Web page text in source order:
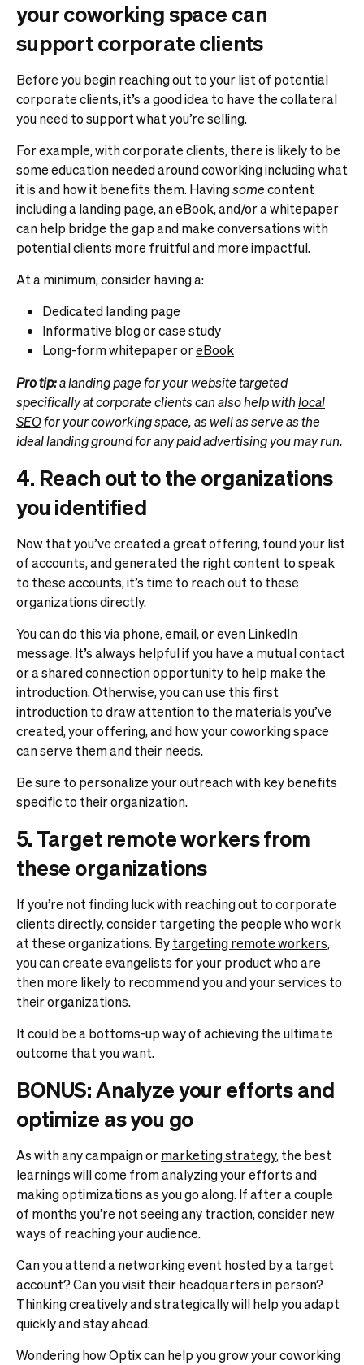
your coworking space can
support corporate clients
Before you begin reaching out to your list of potential
corporate clients, it’s a good idea to have the collateral
you need to support what you’re selling.
For example, with corporate clients, there is likely to be
some education needed around coworking including what
it is and how it benefits them. Havingsomecontent
including a landing page, an eBook, and/or a whitepaper
can help bridge the gap and make conversations with
potential clients more fruitful and more impactful.
At a minimum, consider having a:
Dedicated landing page
Informative blog or case study
Long-form whitepaper oreBook
Pro tip:a landing page for your website targeted
specifically at corporate clients can also help withlocal
SEOfor your coworking space, as well as serve as the
ideal landing ground for any paid advertising you may run.
4. Reach out to the organizations
you identified
Now that you’ve created a great offering, found your list
of accounts, and generated the right content to speak
to these accounts, it’s time to reach out to these
organizations directly.
You can do this via phone, email, or even LinkedIn
message. It’s always helpful if you have a mutual contact
or a shared connection opportunity to help make the
introduction. Otherwise, you can use this first
introduction to draw attention to the materials you’ve
created, your offering, and how your coworking space
can serve them and their needs.
Be sure to personalize your outreach with key benefits
specific to their organization.
5. Target remote workers from
these organizations
If you’re not finding luck with reaching out to corporate
clients directly, consider targeting the people who work
at these organizations. Bytargeting remote workers,
you can create evangelists for your product who are
then more likely to recommend you and your services to
their organizations.
It could be a bottoms-up way of achieving the ultimate
outcome that you want.
BONUS: Analyze your efforts and
optimize as you go
As with any campaign ormarketing strategy, the best
learnings will come from analyzing your efforts and
making optimizations as you go along. If after a couple
of months you’re not seeing any traction, consider new
ways of reaching your audience.
Can you attend a networking event hosted by a target
account? Can you visit their headquarters in person?
Thinking creatively and strategically will help you adapt
quickly and stay ahead.
Wondering how Optix can help you grow your coworking